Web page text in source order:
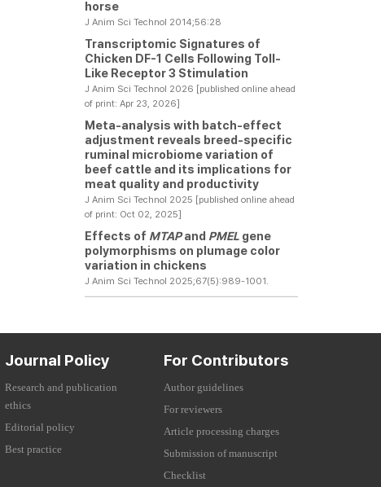
horse
J Anim Sci Technol 2014;56:28
Transcriptomic Signatures of
Chicken DF-1 Cells Following Toll-
Like Receptor 3 Stimulation
J Anim Sci Technol 2026 [published online ahead
of print: Apr 23, 2026]
Meta-analysis with batch-effect
adjustment reveals breed-specific
ruminal microbiome variation of
beef cattle and its implications for
meat quality and productivity
J Anim Sci Technol 2025 [published online ahead
of print: Oct 02, 2025]
Effects of MTAPand PMELgene
polymorphisms on plumage color
variation in chickens
J Anim Sci Technol 2025;67(5):989-1001.
Journal Policy
Research and publication
ethics
Editorial policy
Best practice
For Contributors
Author guidelines
For reviewers
Article processing charges
Submission of manuscript
Checklist